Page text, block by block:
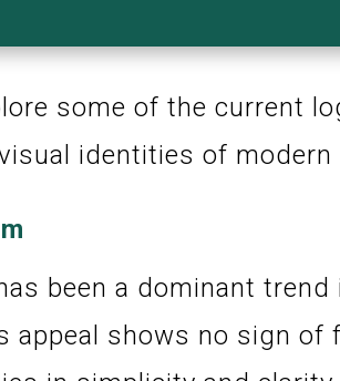
some of the current
identities of modern
been a dominant
appeal shows no sign of